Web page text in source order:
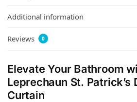
Additional information
Reviews 0
Elevate Your Bathroom
Leprechaun St. Patrick’s
Curtain